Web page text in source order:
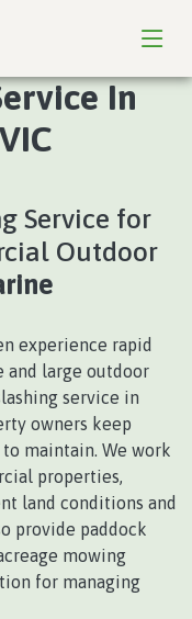
In
Service for
Outdoor
experience rapid
and large outdoor
service in
owners keep
to maintain. We work
properties,
land conditions and
provide paddock
mowing
for managing